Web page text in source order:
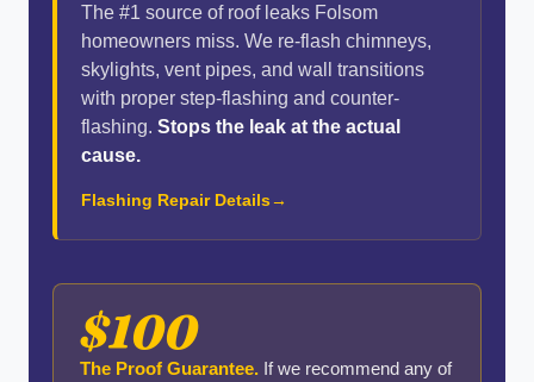
The #1 source of roof leaks Folsom
homeowners miss. We re-flash chimneys,
skylights, vent pipes, and wall transitions
with proper step-flashing and counter-
flashing. Stops the leak at the actual
cause.
Flashing Repair Details
$100
The Proof Guarantee. If we recommend any of